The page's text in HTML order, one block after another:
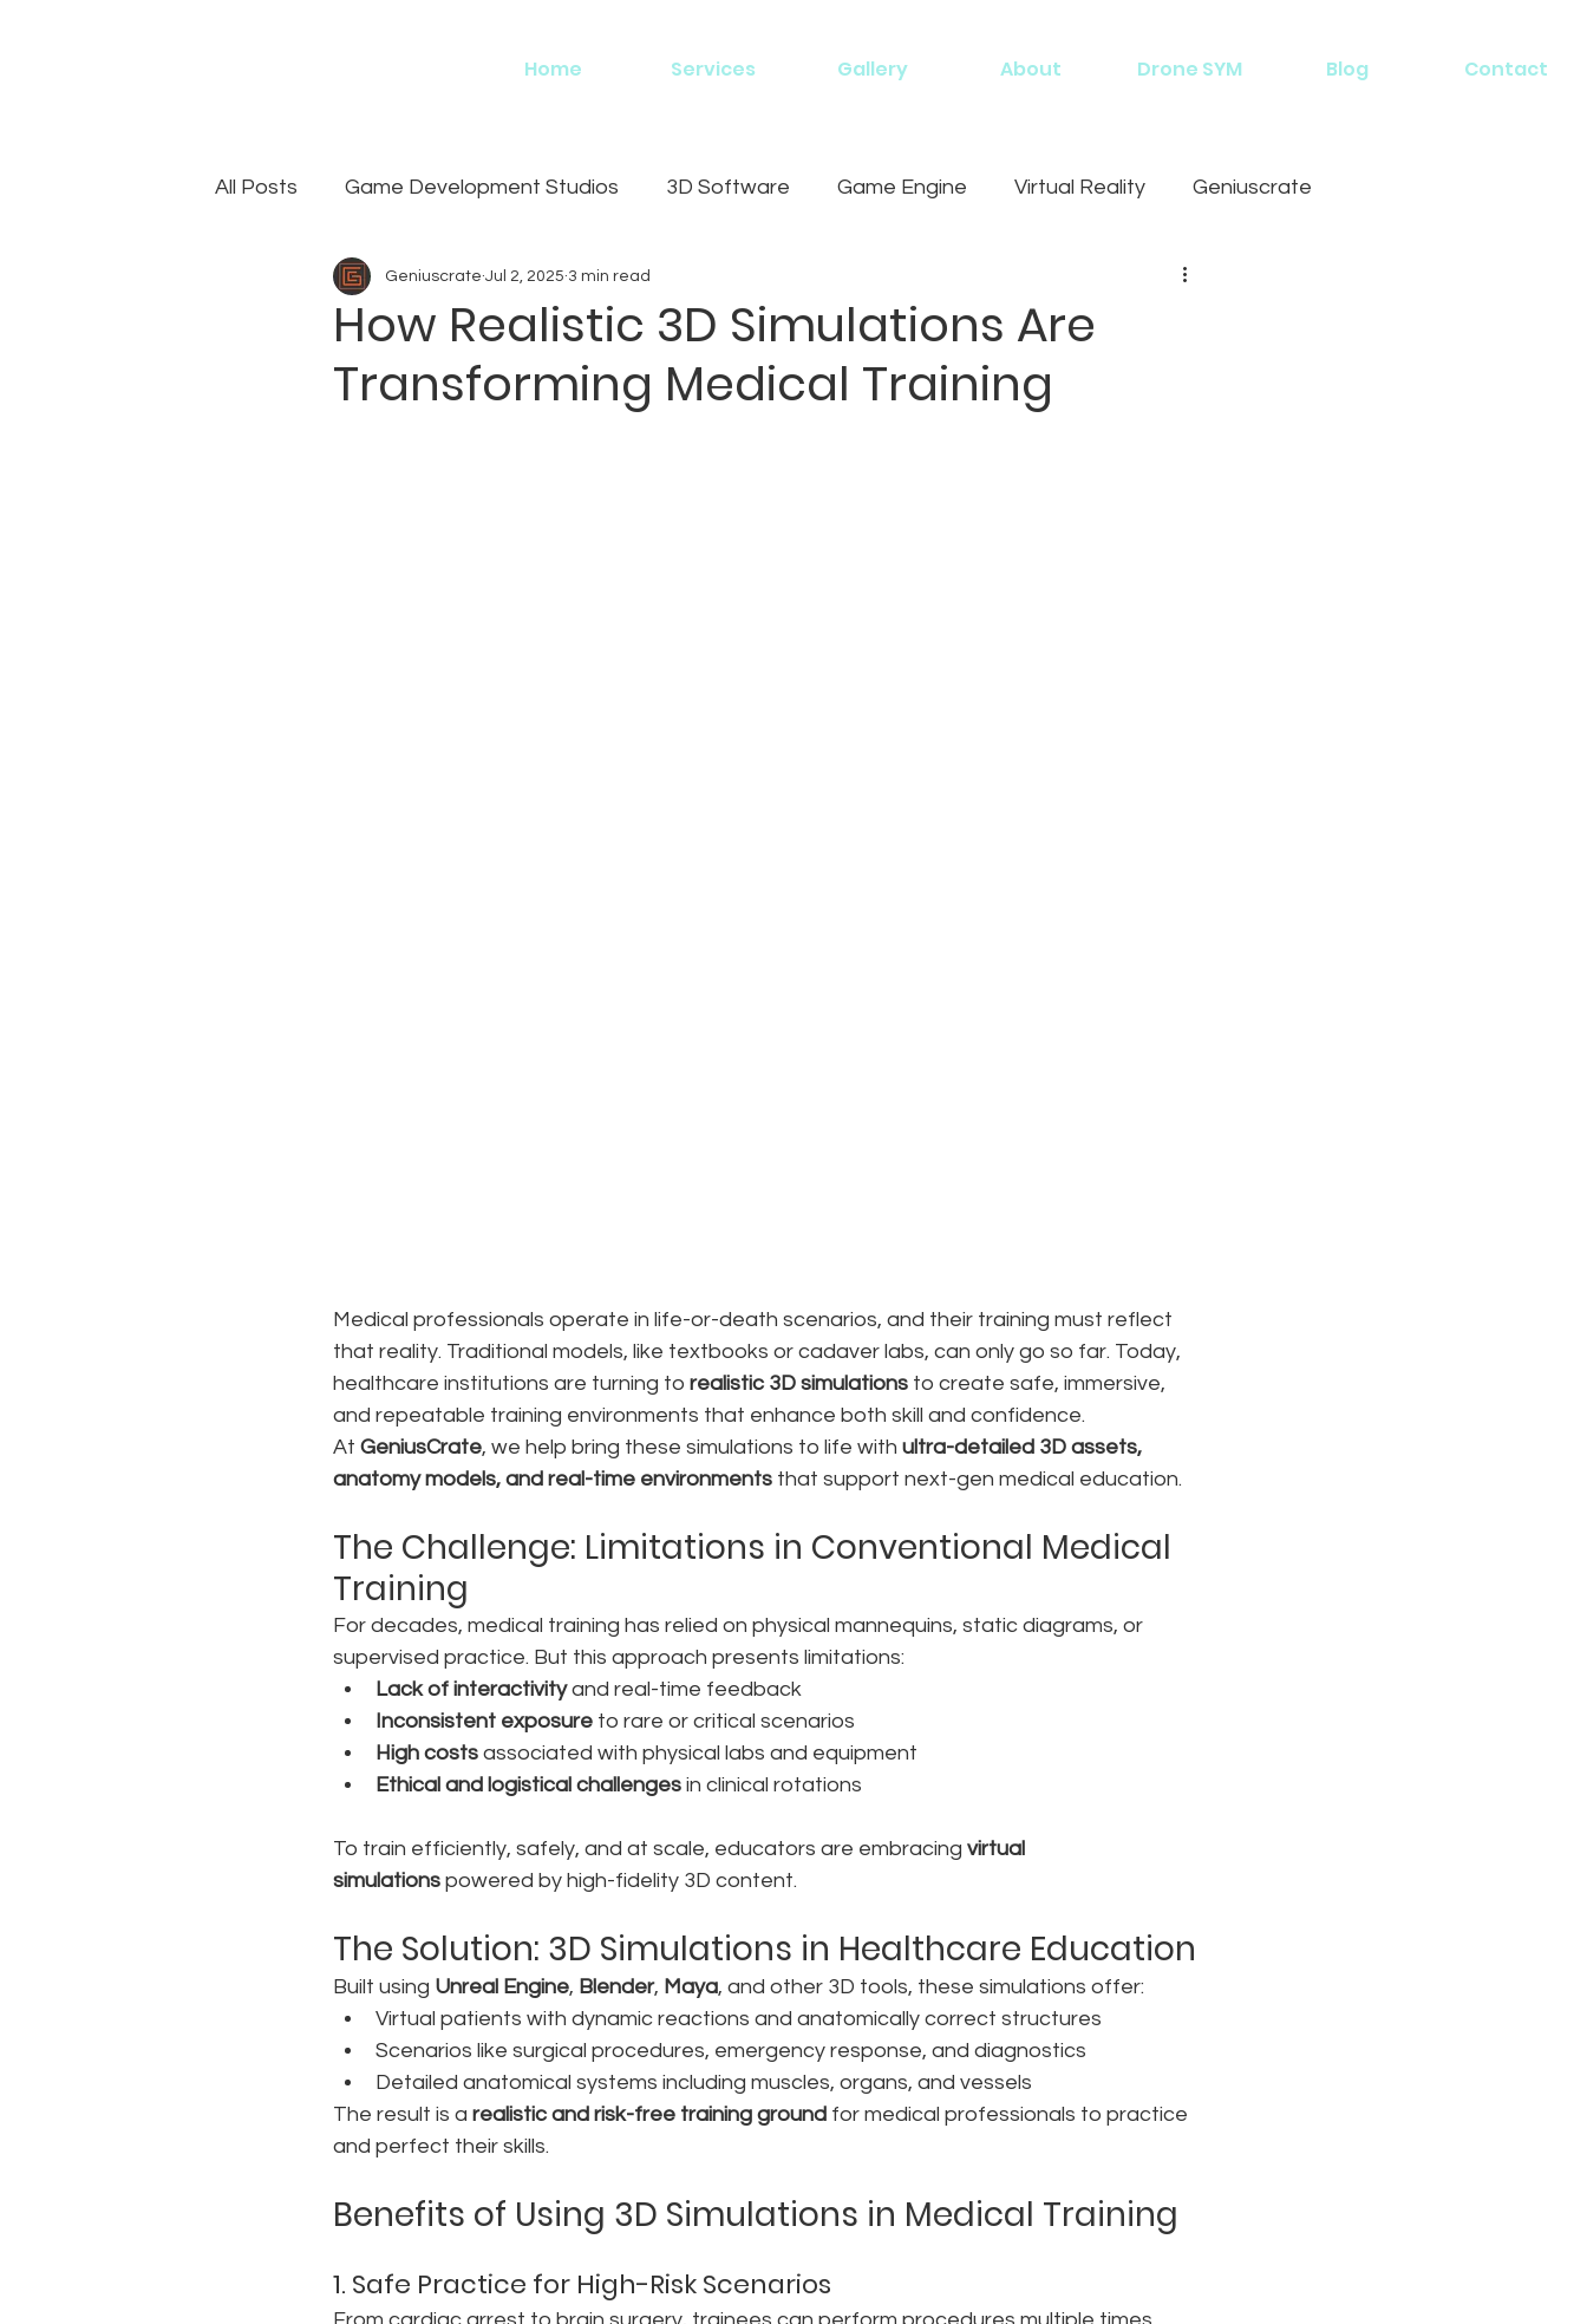
Home Services Gallery About Drone SYM Blog Contact
All Posts Game Development Studios 3D Software Game Engine Virtual Reality Geniuscrate
Art Outsourcing
How Realistic 3D Simulations Are
Transforming Medical Training
Geniuscrate Jul 2, 2025 3 min read
Medical professionals operate in life-or-death scenarios, and their training must reflect
that reality. Traditional models, like textbooks or cadaver labs, can only go so far. Today,
healthcare institutions are turning to realistic 3D simulations to create safe, immersive,
and repeatable training environments that enhance both skill and confidence.
At GeniusCrate, we help bring these simulations to life with ultra-detailed 3D assets,
anatomy models, and real-time environments that support next-gen medical education.
The Challenge: Limitations in Conventional Medical
Training
For decades, medical training has relied on physical mannequins, static diagrams, or
supervised practice. But this approach presents limitations:
Lack of interactivity and real-time feedback
Inconsistent exposure to rare or critical scenarios
High costs associated with physical labs and equipment
Ethical and logistical challenges in clinical rotations
To train efficiently, safely, and at scale, educators are embracing virtual
simulations powered by high-fidelity 3D content.
The Solution: 3D Simulations in Healthcare Education
Built using Unreal Engine, Blender, Maya, and other 3D tools, these simulations offer:
Virtual patients with dynamic reactions and anatomically correct structures
Scenarios like surgical procedures, emergency response, and diagnostics
Detailed anatomical systems including muscles, organs, and vessels
The result is a realistic and risk-free training ground for medical professionals to practice
and perfect their skills.
Benefits of Using 3D Simulations in Medical Training
1. Safe Practice for High-Risk Scenarios